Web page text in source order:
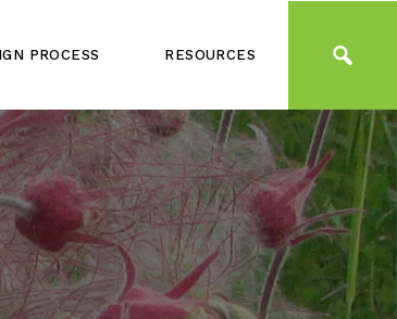
PROCESS RESOURCES